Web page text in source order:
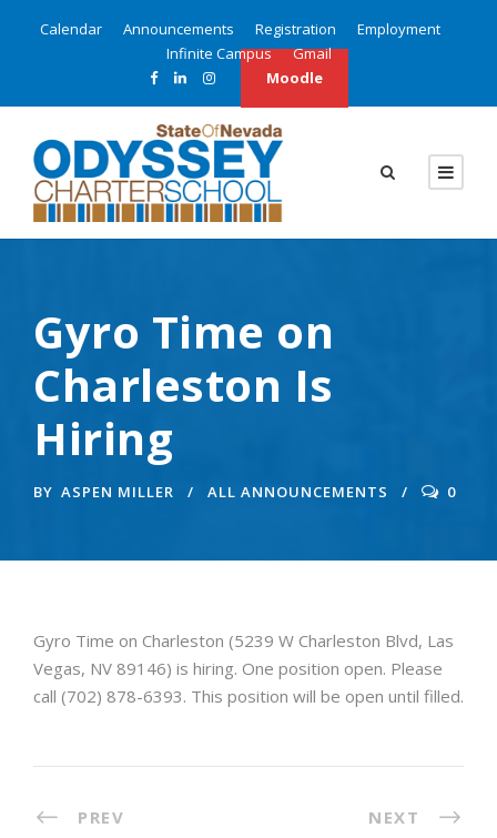
Calendar Announcements Registration
Employment
Infinite Campus
Gmail
Moodle
Gyro Time on
Charleston Is
Hiring
BY ASPEN MILLER ALL ANNOUNCEMENTS 0
Gyro Time on Charleston (5239 W Charleston Blvd, Las
Vegas, NV 89146) is hiring. One position open. Please
call (702) 878-6393. This position will be open until filled.
PREV NEXT